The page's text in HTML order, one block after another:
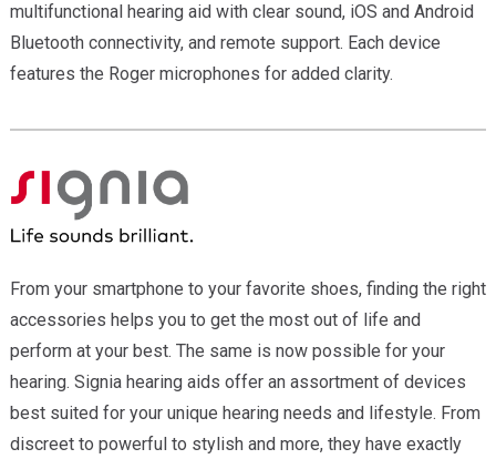
multifunctional hearing aid with clear sound, iOS and Android
Bluetooth connectivity, and remote support. Each device
features the Roger microphones for added clarity.
From your smartphone to your favorite shoes, finding the right
accessories helps you to get the most out of life and
perform at your best. The same is now possible for your
hearing. Signia hearing aids offer an assortment of devices
best suited for your unique hearing needs and lifestyle. From
discreet to powerful to stylish and more, they have exactly